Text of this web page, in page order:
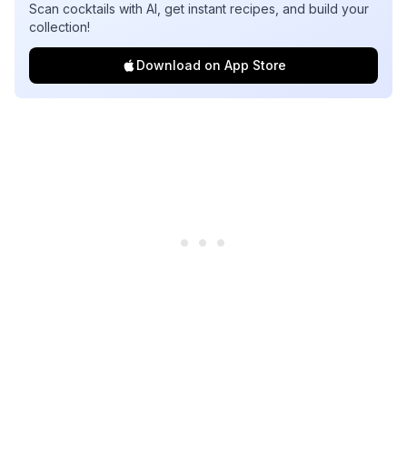
Scan cocktails with AI, get instant recipes, and build your
collection!
Download on App Store